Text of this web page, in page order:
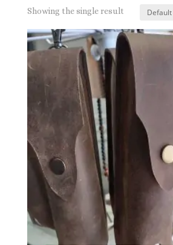
Showing the single result